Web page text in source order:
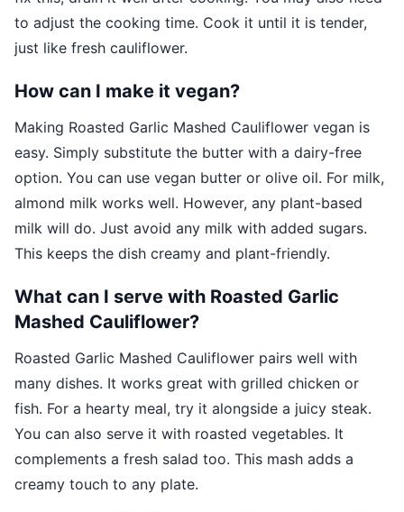
to adjust the cooking time. Cook it until it is tender,
just like fresh cauliflower.
How can I make it vegan?
Making Roasted Garlic Mashed Cauliflower vegan is
easy. Simply substitute the butter with a dairy-free
option. You can use vegan butter or olive oil. For milk,
almond milk works well. However, any plant-based
milk will do. Just avoid any milk with added sugars.
This keeps the dish creamy and plant-friendly.
What can I serve with Roasted Garlic
Mashed Cauliflower?
Roasted Garlic Mashed Cauliflower pairs well with
many dishes. It works great with grilled chicken or
fish. For a hearty meal, try it alongside a juicy steak.
You can also serve it with roasted vegetables. It
complements a fresh salad too. This mash adds a
creamy touch to any plate.